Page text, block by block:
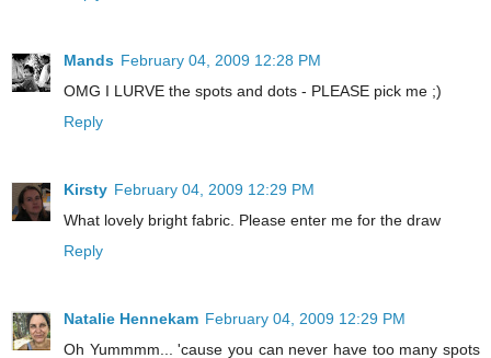
Mands February 04, 2009 12:28 PM
OMG I LURVE the spots and dots - PLEASE pick me ;)
Reply
Kirsty February 04, 2009 12:29 PM
What lovely bright fabric. Please enter me for the draw
Reply
Natalie Hennekam February 04, 2009 12:29 PM
Oh Yummmm... 'cause you can never have too many spots